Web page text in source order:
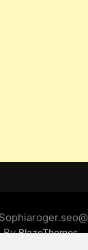
ByBlazeThemes.